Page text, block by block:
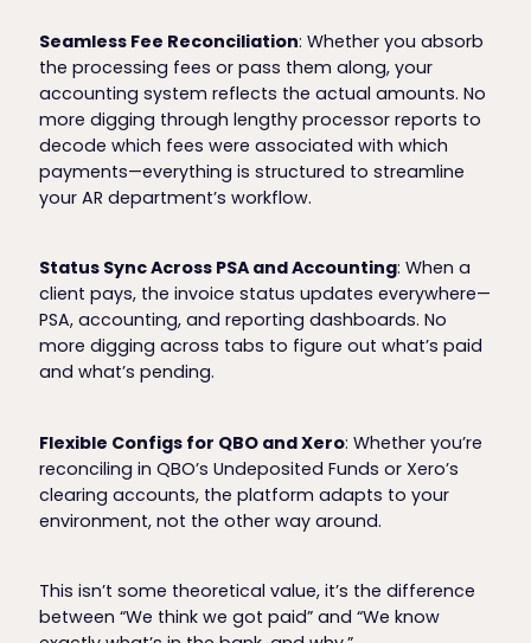
Seamless Fee Reconciliation: Whether you absorb
the processing fees or pass them along, your
accounting system reflects the actual amounts. No
more digging through lengthy processor reports to
decode which fees were associated with which
payments—everything is structured to streamline
your AR department’s workflow.
Status Sync Across PSA and Accounting: When a
client pays, the invoice status updates everywhere—
PSA, accounting, and reporting dashboards. No
more digging across tabs to figure out what’s paid
and what’s pending.
Flexible Configs for QBO and Xero: Whether you’re
reconciling in QBO’s Undeposited Funds or Xero’s
clearing accounts, the platform adapts to your
environment, not the other way around.
This isn’t some theoretical value, it’s the difference
between “We think we got paid” and “We know